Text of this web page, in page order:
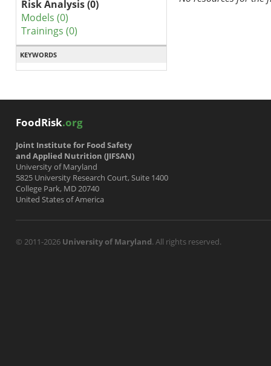
Risk Analysis (0)
Models (0)
Trainings (0)
KEYWORDS
FoodRisk.org
Joint Institute for Food Safety
and Applied Nutrition (JIFSAN)
University of Maryland
5825 University Research Court, Suite 1400
College Park, MD 20740
United States of America
© 2011-2026 University of Maryland. All rights reserved.